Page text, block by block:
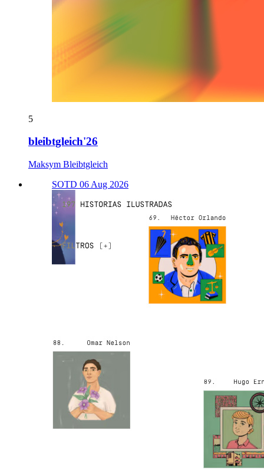
5
bleibtgleich'26
Maksym Bleibtgleich
SOTD 06 Aug 2026